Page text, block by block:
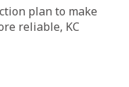
plan to make
reliable, KC